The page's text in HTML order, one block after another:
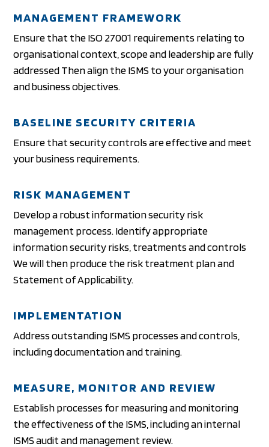
MANAGEMENT FRAMEWORK
Ensure that the ISO 27001 requirements relating to
organisational context, scope and leadership are fully
addressed Then align the ISMS to your organisation
and business objectives.
BASELINE SECURITY CRITERIA
Ensure that security controls are effective and meet
your business requirements.
RISK MANAGEMENT
Develop a robust information security risk
management process. Identify appropriate
information security risks, treatments and controls
We will then produce the risk treatment plan and
Statement of Applicability.
IMPLEMENTATION
Address outstanding ISMS processes and controls,
including documentation and training.
MEASURE, MONITOR AND REVIEW
Establish processes for measuring and monitoring
the effectiveness of the ISMS, including an internal
ISMS audit and management review.